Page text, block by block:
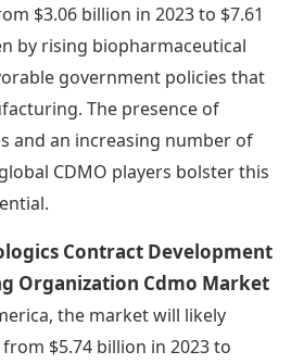
$3.06 billion in 2023 to $7.61
by rising biopharmaceutical
government policies that
The presence of
and an increasing number of
CDMO players bolster this
Contract Development
Organization Cdmo Market
the market will likely
$5.74 billion in 2023 to